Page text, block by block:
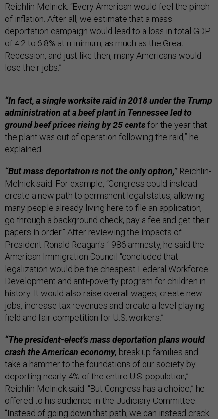
Reichlin-Melnick. “Every American would feel the pinch
of inflation. After all, we estimate that a mass
deportation campaign would lead to a loss in total GDP
of 4.2 to 6.8% at minimum, as much as the Great
Recession, and just like then, many Americans would
lose their jobs.”
“In fact, a single worksite raid in 2018 under the Trump
administration at a beef plant in Tennessee led to
ground beef prices rising by 25 centsfor the year that
the plant was out of operation following the raid,” he
explained.
“But mass deportation is not the only option,”Reichlin-
Melnick said. For example, “Congress could instead
create a new path to permanent legal status, allowing
many people already living here to file an application,
go through a background check, pay a fee and get their
papers in order.” After reviewing the impacts of
President Ronald Reagan's 1986 amnesty, he said the
American Immigration Council “concluded that
legalization would be the cheapest Federal Workforce
Development and anti-poverty program for children in
history. It would also raise overall wages, create new
jobs, increase tax revenues and create a level playing
field and fair competition for U.S. workers.”
“The president-elect's mass deportation plans would
crash the American economy, break up families and
take a hammer to the foundations of our society by
deporting nearly 4% of the entire U.S. population,”
Reichlin-Melnick said. “But Congress has a choice,” he
offered to his audience in the Judiciary Committee.
“Instead of going down that path, we can instead crack